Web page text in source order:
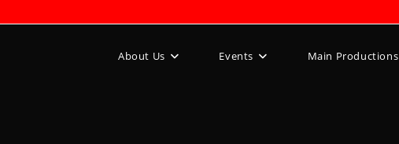
About Us Events Main Productions